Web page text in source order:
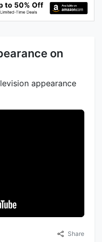
on
appearance
Share